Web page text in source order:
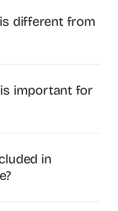
different from
important for
in